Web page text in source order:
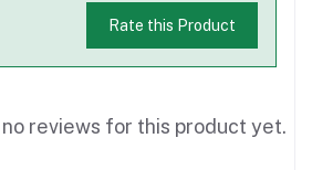
Rate this Product
reviews for this product yet.